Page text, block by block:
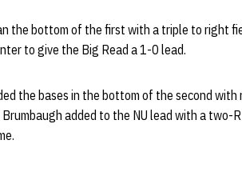
the bottom of the first with a triple to right
to give the Big Read a 1-0 lead.
the bases in the bottom of the second
Brumbaugh added to the NU lead with a